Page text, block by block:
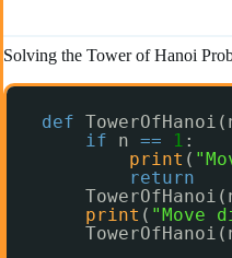
Solving the Tower of Hanoi
def
if
n == 1 :
print (
return
print ( "Move